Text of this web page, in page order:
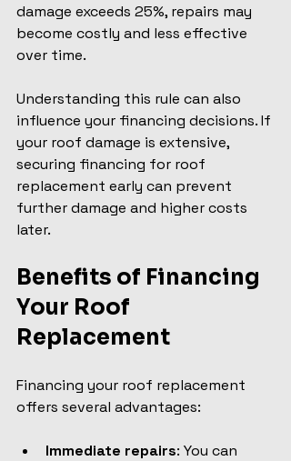
damage exceeds 25%, repairs may
become costly and less effective
over time.
Understanding this rule can also
influence your financing decisions. If
your roof damage is extensive,
securing financing for roof
replacement early can prevent
further damage and higher costs
later.
Benefits of Financing
Your Roof
Replacement
Financing your roof replacement
offers several advantages:
Immediate repairs: You can